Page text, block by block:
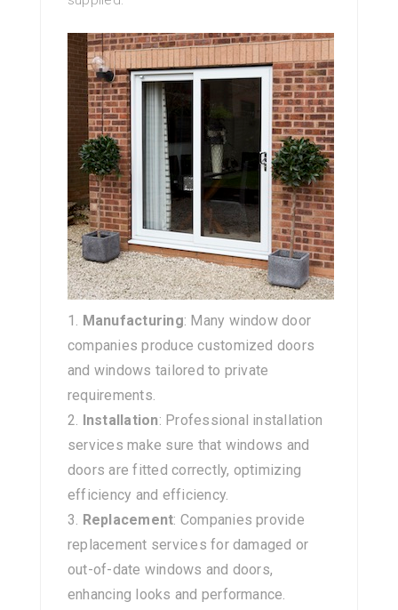
Manufacturing: Many window door
companies produce customized doors
and windows tailored to private
requirements.
Installation: Professional installation
services make sure that windows and
doors are fitted correctly, optimizing
efficiency and efficiency.
Replacement: Companies provide
replacement services for damaged or
out-of-date windows and doors,
enhancing looks and performance.